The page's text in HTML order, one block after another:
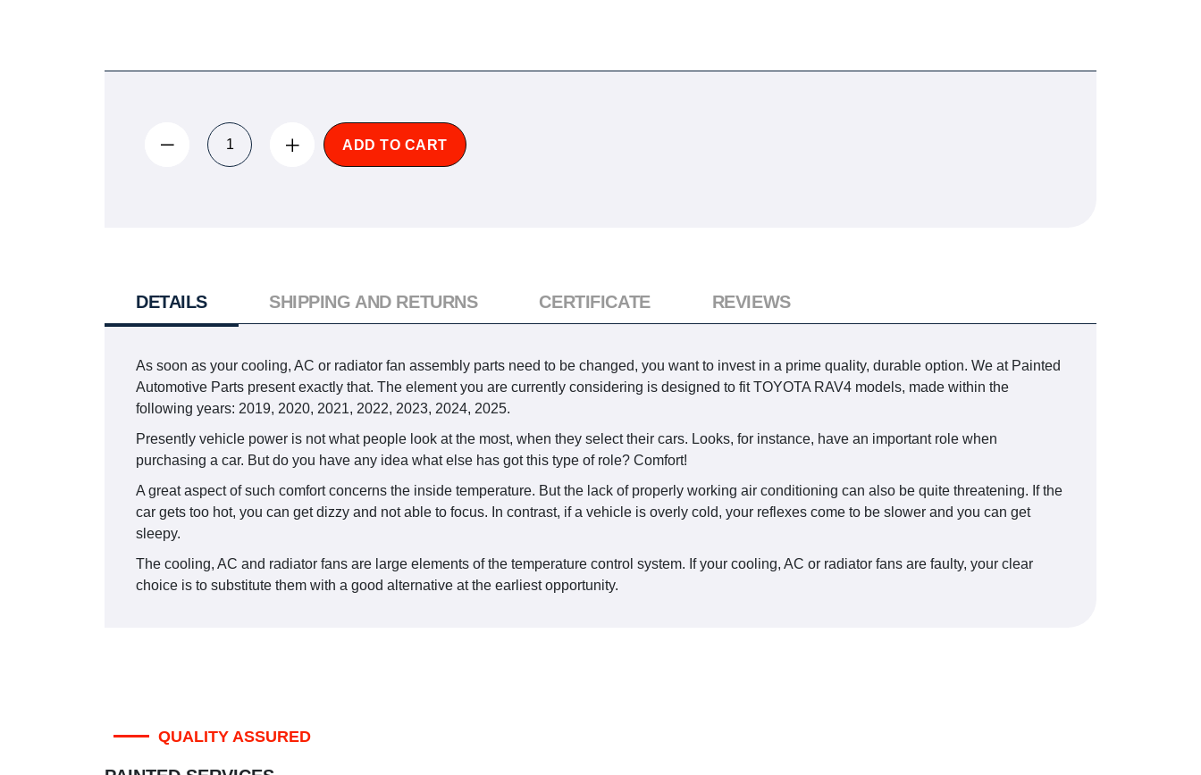
ADD TO CART
DETAILS
As soon as your cooling, AC or radiator fan assembly parts need to be changed, you want to invest in a prime quality, durable option. We at Painted
Automotive Parts present exactly that. The element you are currently considering is designed to fit TOYOTA RAV4 models, made within the
following years: 2019, 2020, 2021, 2022, 2023, 2024, 2025.
Presently vehicle power is not what people look at the most, when they select their cars. Looks, for instance, have an important role when
purchasing a car. But do you have any idea what else has got this type of role? Comfort!
A great aspect of such comfort concerns the inside temperature. But the lack of properly working air conditioning can also be quite threatening. If the
car gets too hot, you can get dizzy and not able to focus. In contrast, if a vehicle is overly cold, your reflexes come to be slower and you can get
sleepy.
The cooling, AC and radiator fans are large elements of the temperature control system. If your cooling, AC or radiator fans are faulty, your clear
choice is to substitute them with a good alternative at the earliest opportunity.
SHIPPING AND RETURNS CERTIFICATE REVIEWS
QUALITY ASSURED